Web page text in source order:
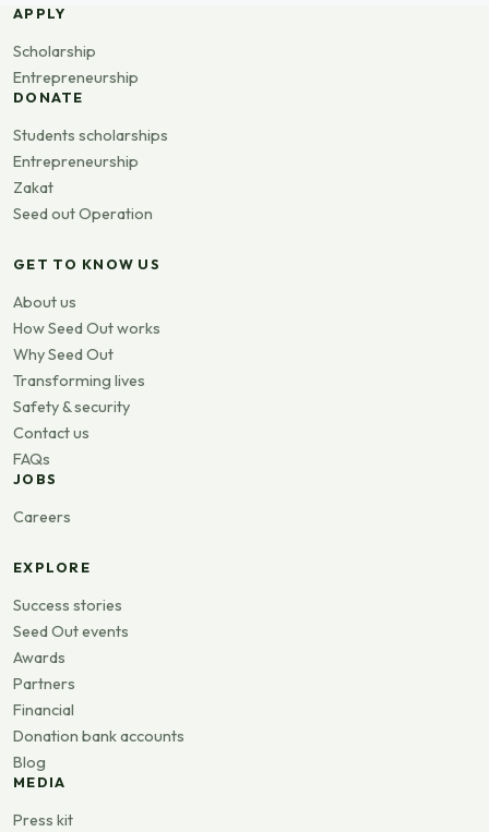
APPLY
Scholarship
Entrepreneurship
DONATE
Students scholarships
Entrepreneurship
Zakat
Seed out Operation
GET TO KNOW US
About us
How Seed Out works
Why Seed Out
Transforming lives
Safety & security
Contact us
FAQs
JOBS
Careers
EXPLORE
Success stories
Seed Out events
Awards
Partners
Financial
Donation bank accounts
Blog
MEDIA
Press kit